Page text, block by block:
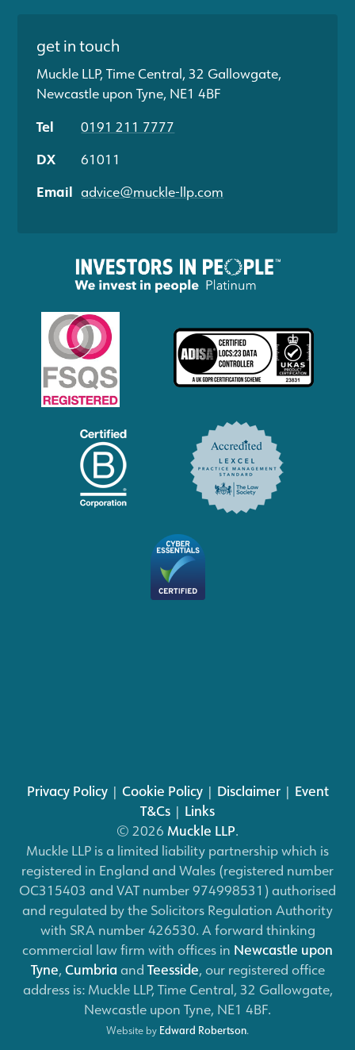
get in touch
Muckle LLP, Time Central, 32 Gallowgate,
Newcastle upon Tyne, NE1 4BF
Tel
0191 211 7777
DX
61011
Email advice@muckle-llp.com
Privacy Policy| Cookie Policy| Disclaimer| Event
T&Cs | Links
© 2026 Muckle LLP.
Muckle LLP is a limited liability partnership which is
registered in England and Wales (registered number
OC315403 and VAT number 974998531) authorised
and regulated by the Solicitors Regulation Authority
with SRA number 426530. A forward thinking
commercial law firm with offices in Newcastle upon
Tyne, Cumbria and Teesside, our registered office
address is: Muckle LLP, Time Central, 32 Gallowgate,
Newcastle upon Tyne, NE1 4BF.
Website by Edward Robertson.